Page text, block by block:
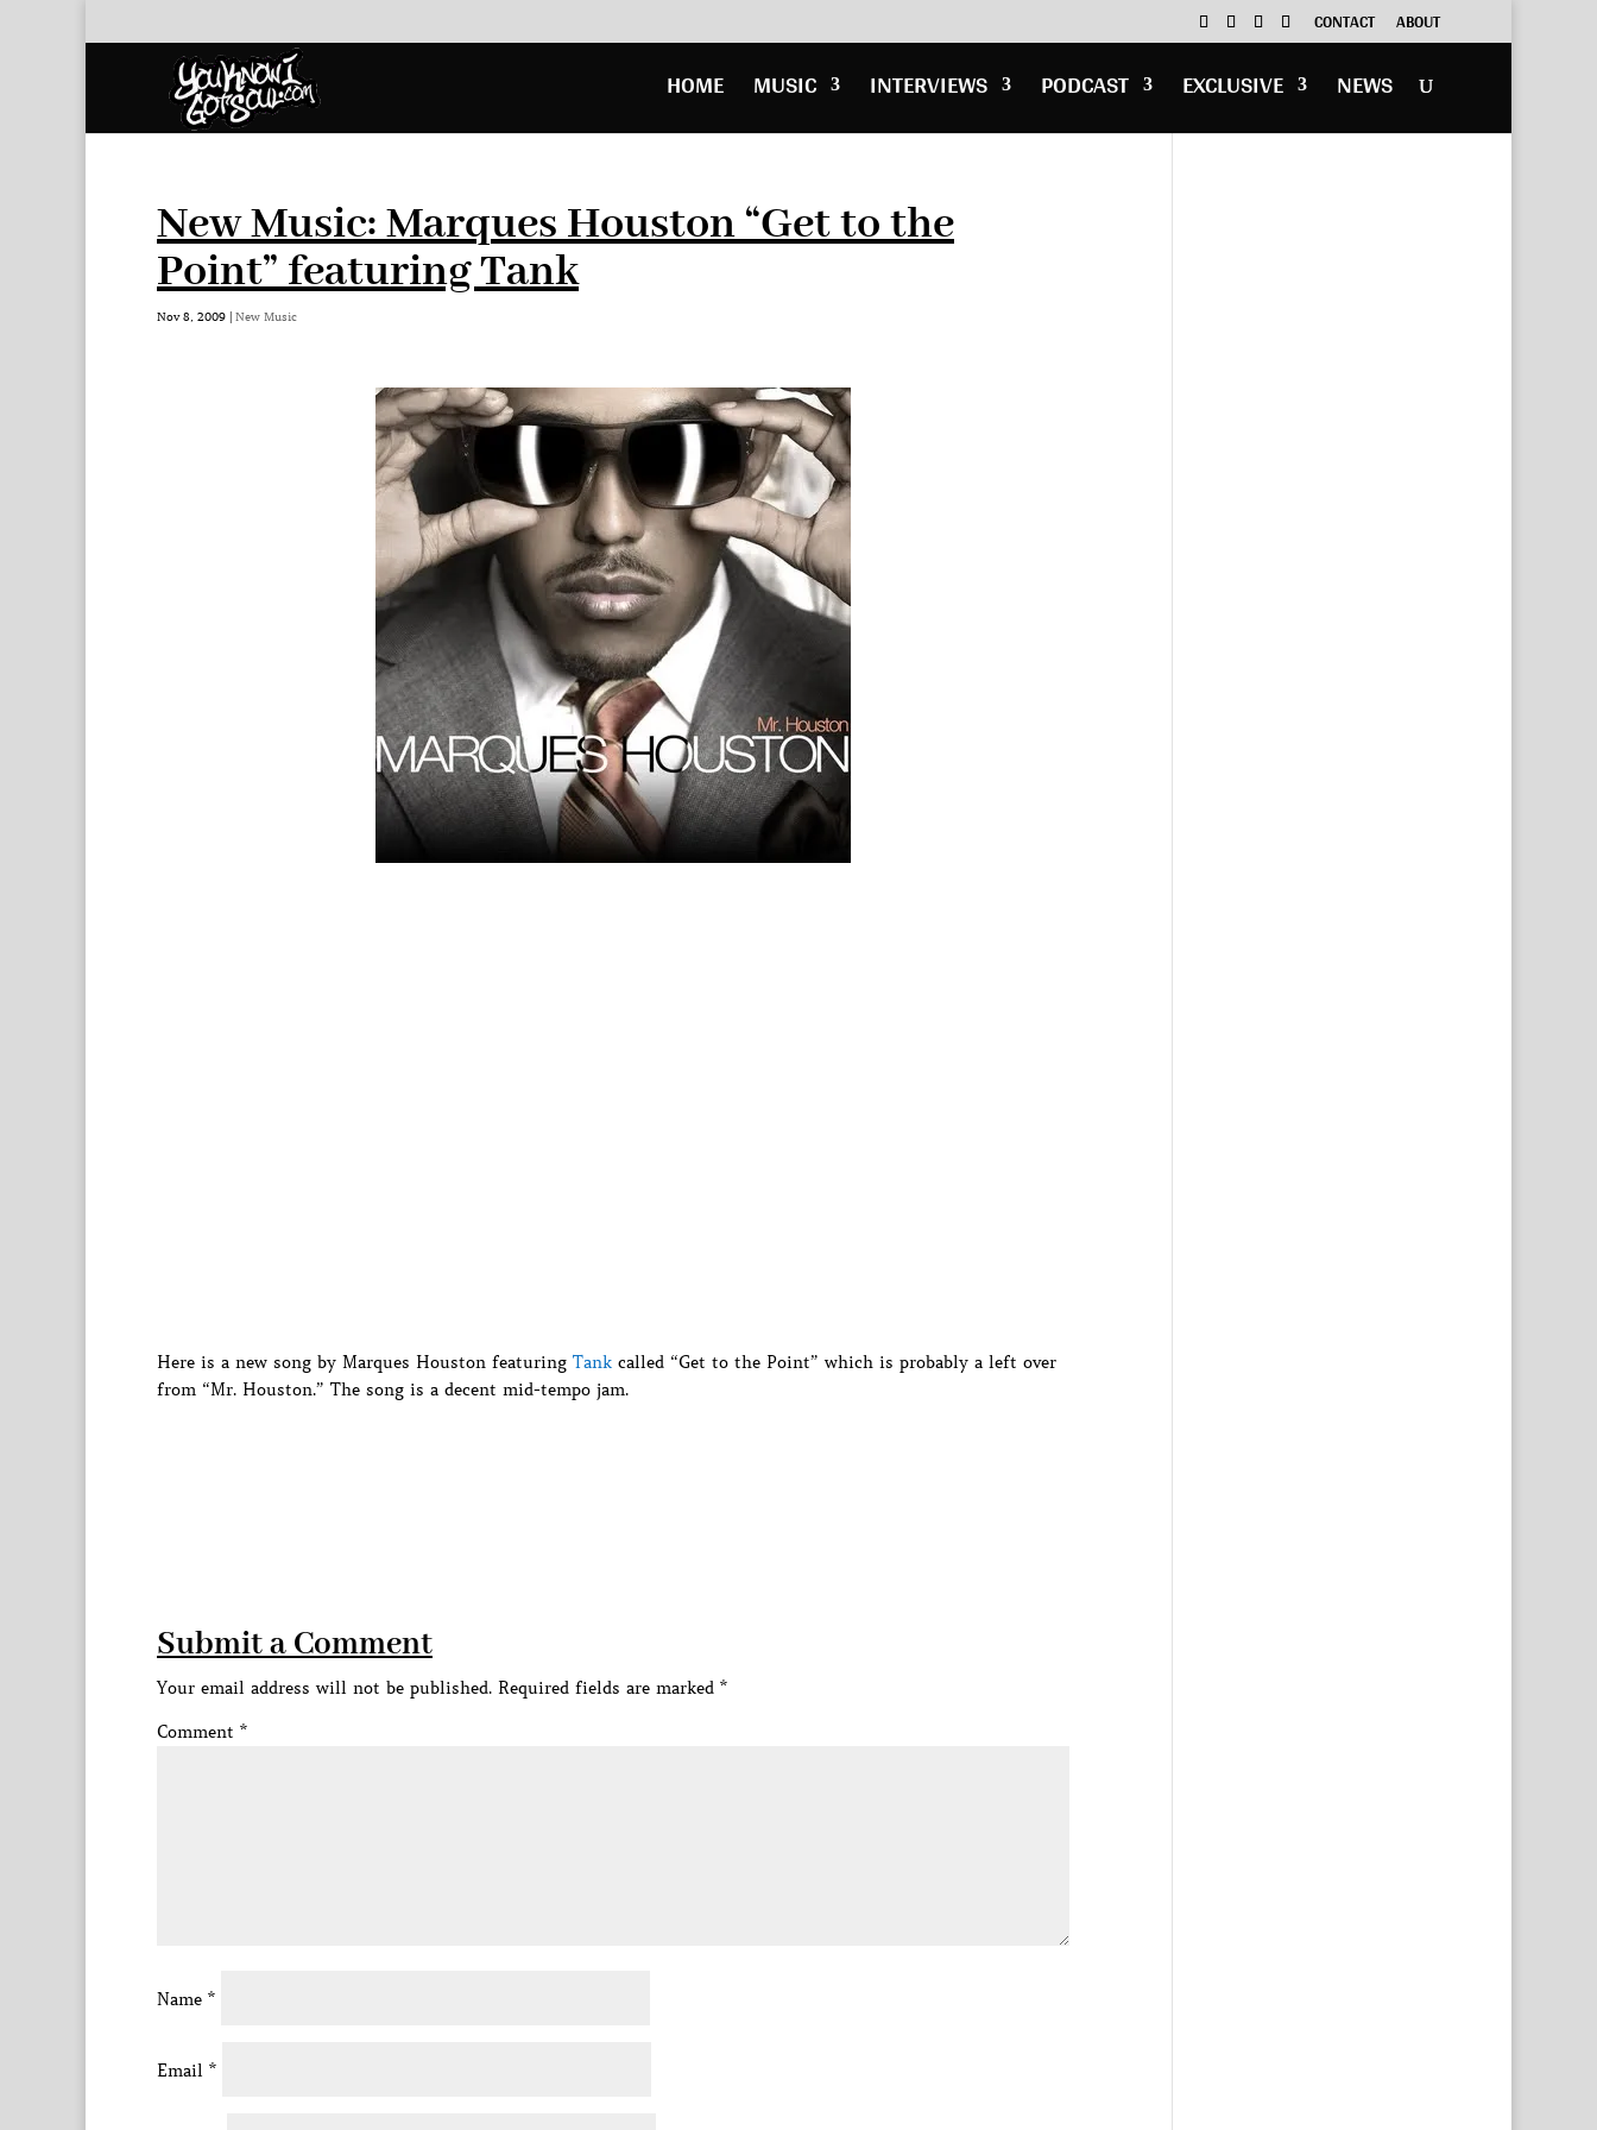
CONTACT ABOUT
HOME MUSIC INTERVIEWS PODCAST EXCLUSIVE NEWS
New Music: Marques Houston “Get to the
Point” featuring Tank
Nov 8, 2009 | New Music
Here is a new song by Marques Houston featuring Tank called “Get to the Point” which is probably a left over
from “Mr. Houston.” The song is a decent mid-tempo jam.
Submit a Comment
Your email address will not be published. Required fields are marked *
Comment *
Name *
Email *